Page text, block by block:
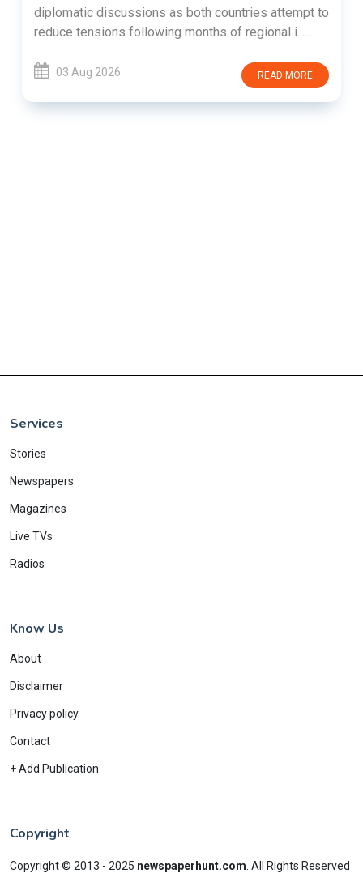
diplomatic discussions as both countries attempt to
reduce tensions following months of regional i......
03 Aug 2026 READ MORE
Services
Stories
Newspapers
Magazines
Live TVs
Radios
Know Us
About
Disclaimer
Privacy policy
Contact
+ Add Publication
Copyright
Copyright © 2013 - 2025 newspaperhunt.com All Rights Reserved